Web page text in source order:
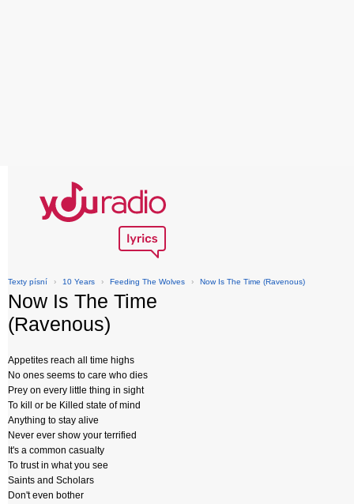
Texty písní › 10 Years › Feeding The Wolves › Now Is The Time (Ravenous)
Now Is The Time
(Ravenous)
Appetites reach all time highs
No ones seems to care who dies
Prey on every little thing in sight
To kill or be Killed state of mind
Anything to stay alive
Never ever show your terrified
It's a common casualty
To trust in what you see
Saints and Scholars
Don't even bother